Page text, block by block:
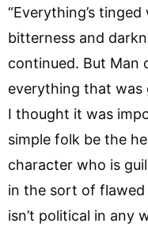
“Everything’s
bitterness and
continued. But Man
everything that was
I thought it was
simple folk be the
character who is
in the sort of flawed
isn’t political in any